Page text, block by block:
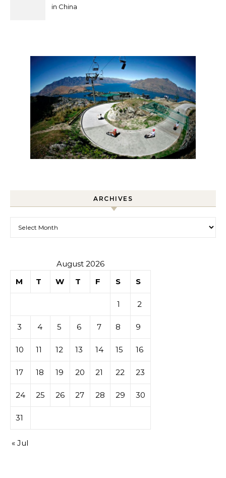
in China
ARCHIVES
August 2026
M
T W T F S S
1 2
3 4 5 6 7 8 9
10 11 12 13 14 15 16
17 18 19 20 21 22 23
24 25 26 27 28 29 30
31
« Jul